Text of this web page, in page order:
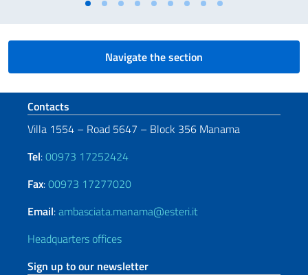
Navigate the section
Footer section
Contacts
Villa 1554 – Road 5647 – Block 356 Manama
Tel:00973 17252424
Fax:00973 17277020
Email:ambasciata.manama@esteri.it
Headquarters offices
Sign up to our newsletter